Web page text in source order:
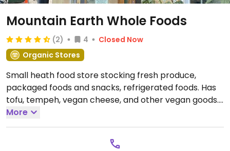
Mountain Earth Whole Foods
(2) 4
Closed Now
Organic Stores
Small heath food store stocking fresh produce,
packaged foods and snacks, refrigerated foods. Has
tofu, tempeh, vegan cheese, and other vegan goods.
Open Mon-Sun 8:00am-8:00pm.
More